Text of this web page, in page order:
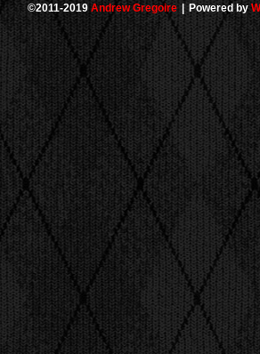
©2011-2019 Andrew Gregoire | Powered by